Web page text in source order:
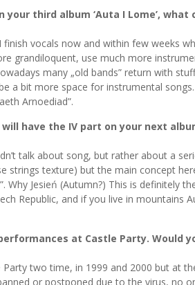
your third album ‘Auta I Lome’,
finish vocals now and within few weeks
grandiloquent, use much more
many „old bands” return with
a bit more space for instrumental
Arnoediad”.
will have the IV part on your next
talk about song, but rather about a
strings texture) but the main concept
Why Jesień (Autumn?) This is definitely
Republic, and if you live in mountains
at Castle Party. Would
Party two time, in 1999 and 2000 but at
or postponed due to the virus, no